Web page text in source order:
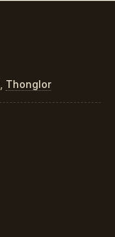
Thonglor